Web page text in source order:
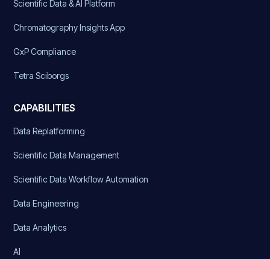
Scientific Data & AI Platform
Chromatography Insights App
GxP Compliance
Tetra Sciborgs
CAPABILITIES
Data Replatforming
Scientific Data Management
Scientific Data Workflow Automation
Data Engineering
Data Analytics
AI